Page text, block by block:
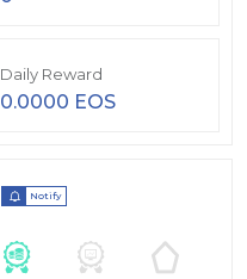
Daily Reward
0.0000 EOS
Notify